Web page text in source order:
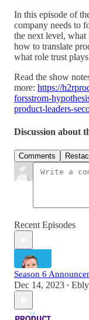
In this episode of
company needs to
the next level, what
how to translate
what role trust
Read the show
more: https://
forsstrom-
product-leaders-
Discussion about
Comments
Recent Episodes
Season 6
Dec 14, 2023 •